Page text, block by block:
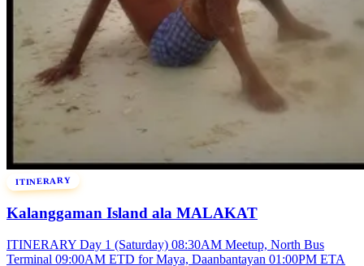
ITINERARY
Kalanggaman Island ala MALAKAT
ITINERARY Day 1 (Saturday) 08:30AM Meetup, North Bus
Terminal 09:00AM ETD for Maya, Daanbantayan 01:00PM ETA